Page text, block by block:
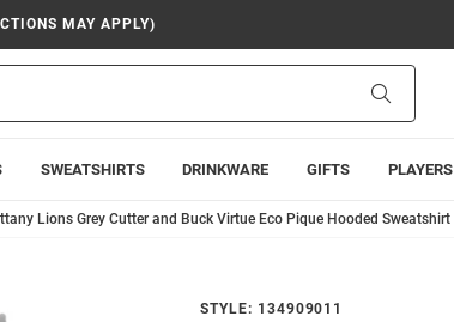
MAY APPLY)
SWEATSHIRTS DRINKWARE GIFTS PLAYERS
Lions Grey Cutter and Buck Virtue Eco Pique Hooded Sweatshirt
STYLE: 134909011